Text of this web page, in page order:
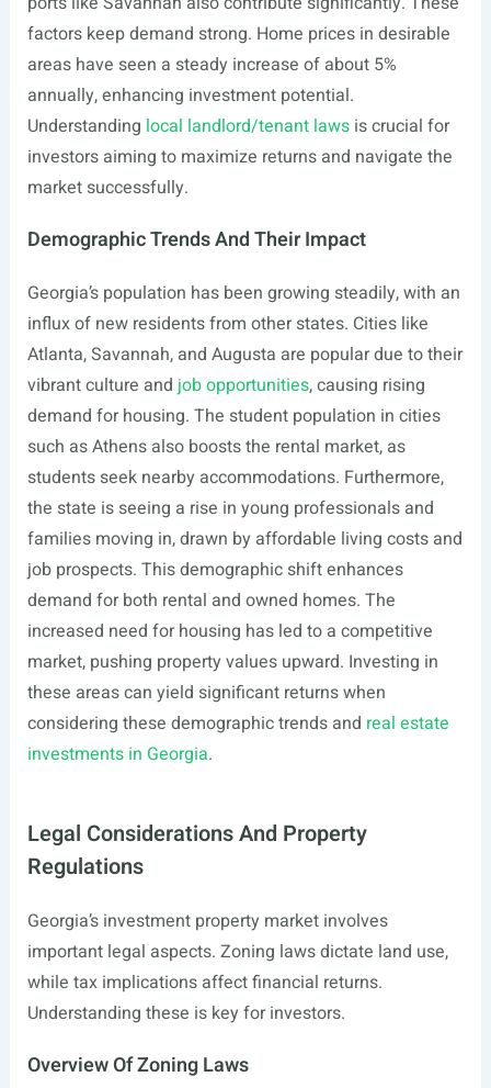
factors keep demand strong. Home prices in desirable
areas have seen a steady increase of about 5%
annually, enhancing investment potential.
Understanding local landlord/tenant lawsis crucial for
investors aiming to maximize returns and navigate the
market successfully.
Demographic Trends And Their Impact
Georgia’s population has been growing steadily, with an
influx of new residents from other states. Cities like
Atlanta, Savannah, and Augusta are popular due to their
vibrant culture and job opportunities, causing rising
demand for housing. The student population in cities
such as Athens also boosts the rental market, as
students seek nearby accommodations. Furthermore,
the state is seeing a rise in young professionals and
families moving in, drawn by affordable living costs and
job prospects. This demographic shift enhances
demand for both rental and owned homes. The
increased need for housing has led to a competitive
market, pushing property values upward. Investing in
these areas can yield significant returns when
considering these demographic trends and real estate
investments in Georgia.
Legal Considerations And Property
Regulations
Georgia’s investment property market involves
important legal aspects. Zoning laws dictate land use,
while tax implications affect financial returns.
Understanding these is key for investors.
Overview Of Zoning Laws